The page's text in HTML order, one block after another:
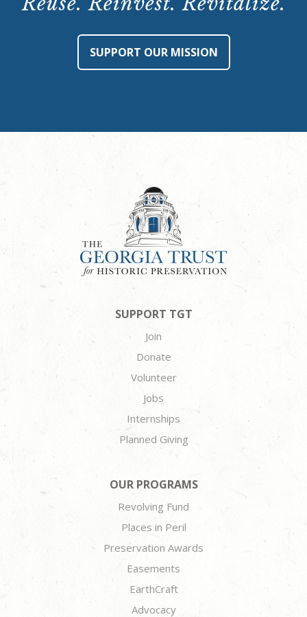
SUPPORT OUR MISSION
SUPPORT TGT
Join
Donate
Volunteer
Jobs
Internships
Planned Giving
OUR PROGRAMS
Revolving Fund
Places in Peril
Preservation Awards
Easements
EarthCraft
Advocacy